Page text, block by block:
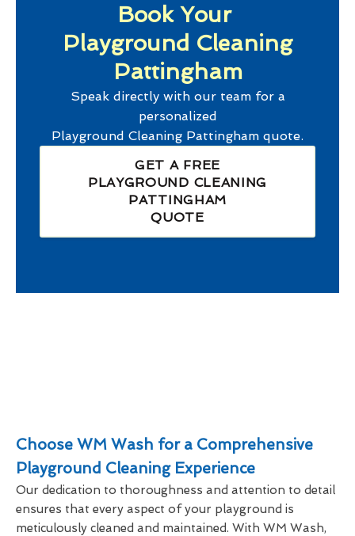
Book Your
Playground Cleaning
Pattingham
Speak directly with our team for a
personalized
Playground Cleaning Pattingham quote.
GET A FREE
PLAYGROUND CLEANING
PATTINGHAM
QUOTE
Choose WM Wash for a Comprehensive
Playground Cleaning Experience
Our dedication to thoroughness and attention to detail
ensures that every aspect of your playground is
meticulously cleaned and maintained. With WM Wash,